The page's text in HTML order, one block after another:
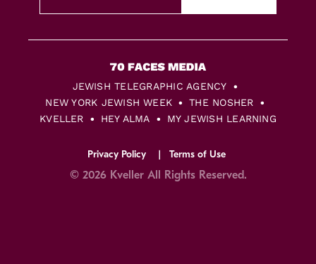
JEWISH TELEGRAPHIC AGENCY
NEW YORK JEWISH WEEK
THE NOSHER
KVELLER
HEY ALMA MY JEWISH LEARNING
Privacy Policy Terms of Use
© 2026 Kveller All Rights Reserved.